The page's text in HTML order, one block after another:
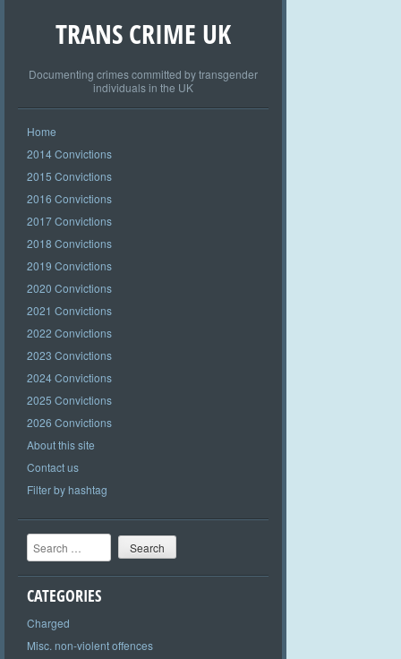
TRANS CRIME UK
Documenting crimes committed by transgender
individuals in the UK
Home
2014 Convictions
2015 Convictions
2016 Convictions
2017 Convictions
2018 Convictions
2019 Convictions
2020 Convictions
2021 Convictions
2022 Convictions
2023 Convictions
2024 Convictions
2025 Convictions
2026 Convictions
About this site
Contact us
Filter by hashtag
Search
CATEGORIES
Charged
Misc. non-violent offences